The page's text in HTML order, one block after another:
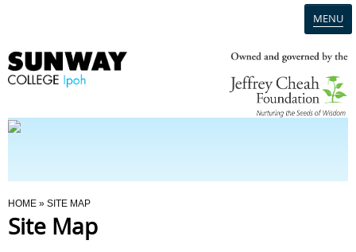
MENU
Programmes
You Are Here
HOME » SITE MAP
Site Map